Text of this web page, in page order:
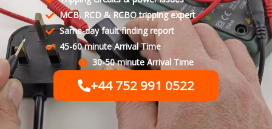
MCB, RCD & RCBO tripping expert
Same-day fault finding report
45-60 minute Arrival Time
30-50 minute Arrival Time
+44 752 991 0522